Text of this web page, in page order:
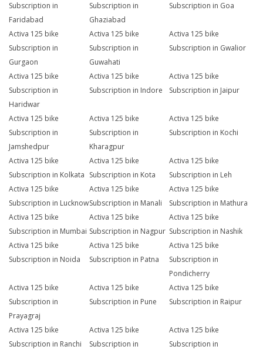
Subscription in
Faridabad
Subscription in
Ghaziabad
Subscription in Goa
Activa 125 bike
Subscription in
Gurgaon
Activa 125 bike
Subscription in
Guwahati
Activa 125 bike
Subscription in Gwalior
Activa 125 bike
Subscription in
Haridwar
Activa 125 bike
Subscription in Indore
Activa 125 bike
Subscription in Jaipur
Activa 125 bike
Subscription in
Jamshedpur
Activa 125 bike
Subscription in
Kharagpur
Activa 125 bike
Subscription in Kochi
Activa 125 bike
Subscription in Kolkata
Activa 125 bike
Subscription in Kota
Activa 125 bike
Subscription in Leh
Activa 125 bike
Subscription in Lucknow
Activa 125 bike
Subscription in Manali
Activa 125 bike
Subscription in Mathura
Activa 125 bike
Subscription in Mumbai
Activa 125 bike
Subscription in Nagpur
Activa 125 bike
Subscription in Nashik
Activa 125 bike
Subscription in Noida
Activa 125 bike
Subscription in Patna
Activa 125 bike
Subscription in
Pondicherry
Activa 125 bike
Subscription in
Prayagraj
Activa 125 bike
Subscription in Pune
Activa 125 bike
Subscription in Raipur
Activa 125 bike
Subscription in Ranchi
Activa 125 bike
Subscription in
Activa 125 bike
Subscription in